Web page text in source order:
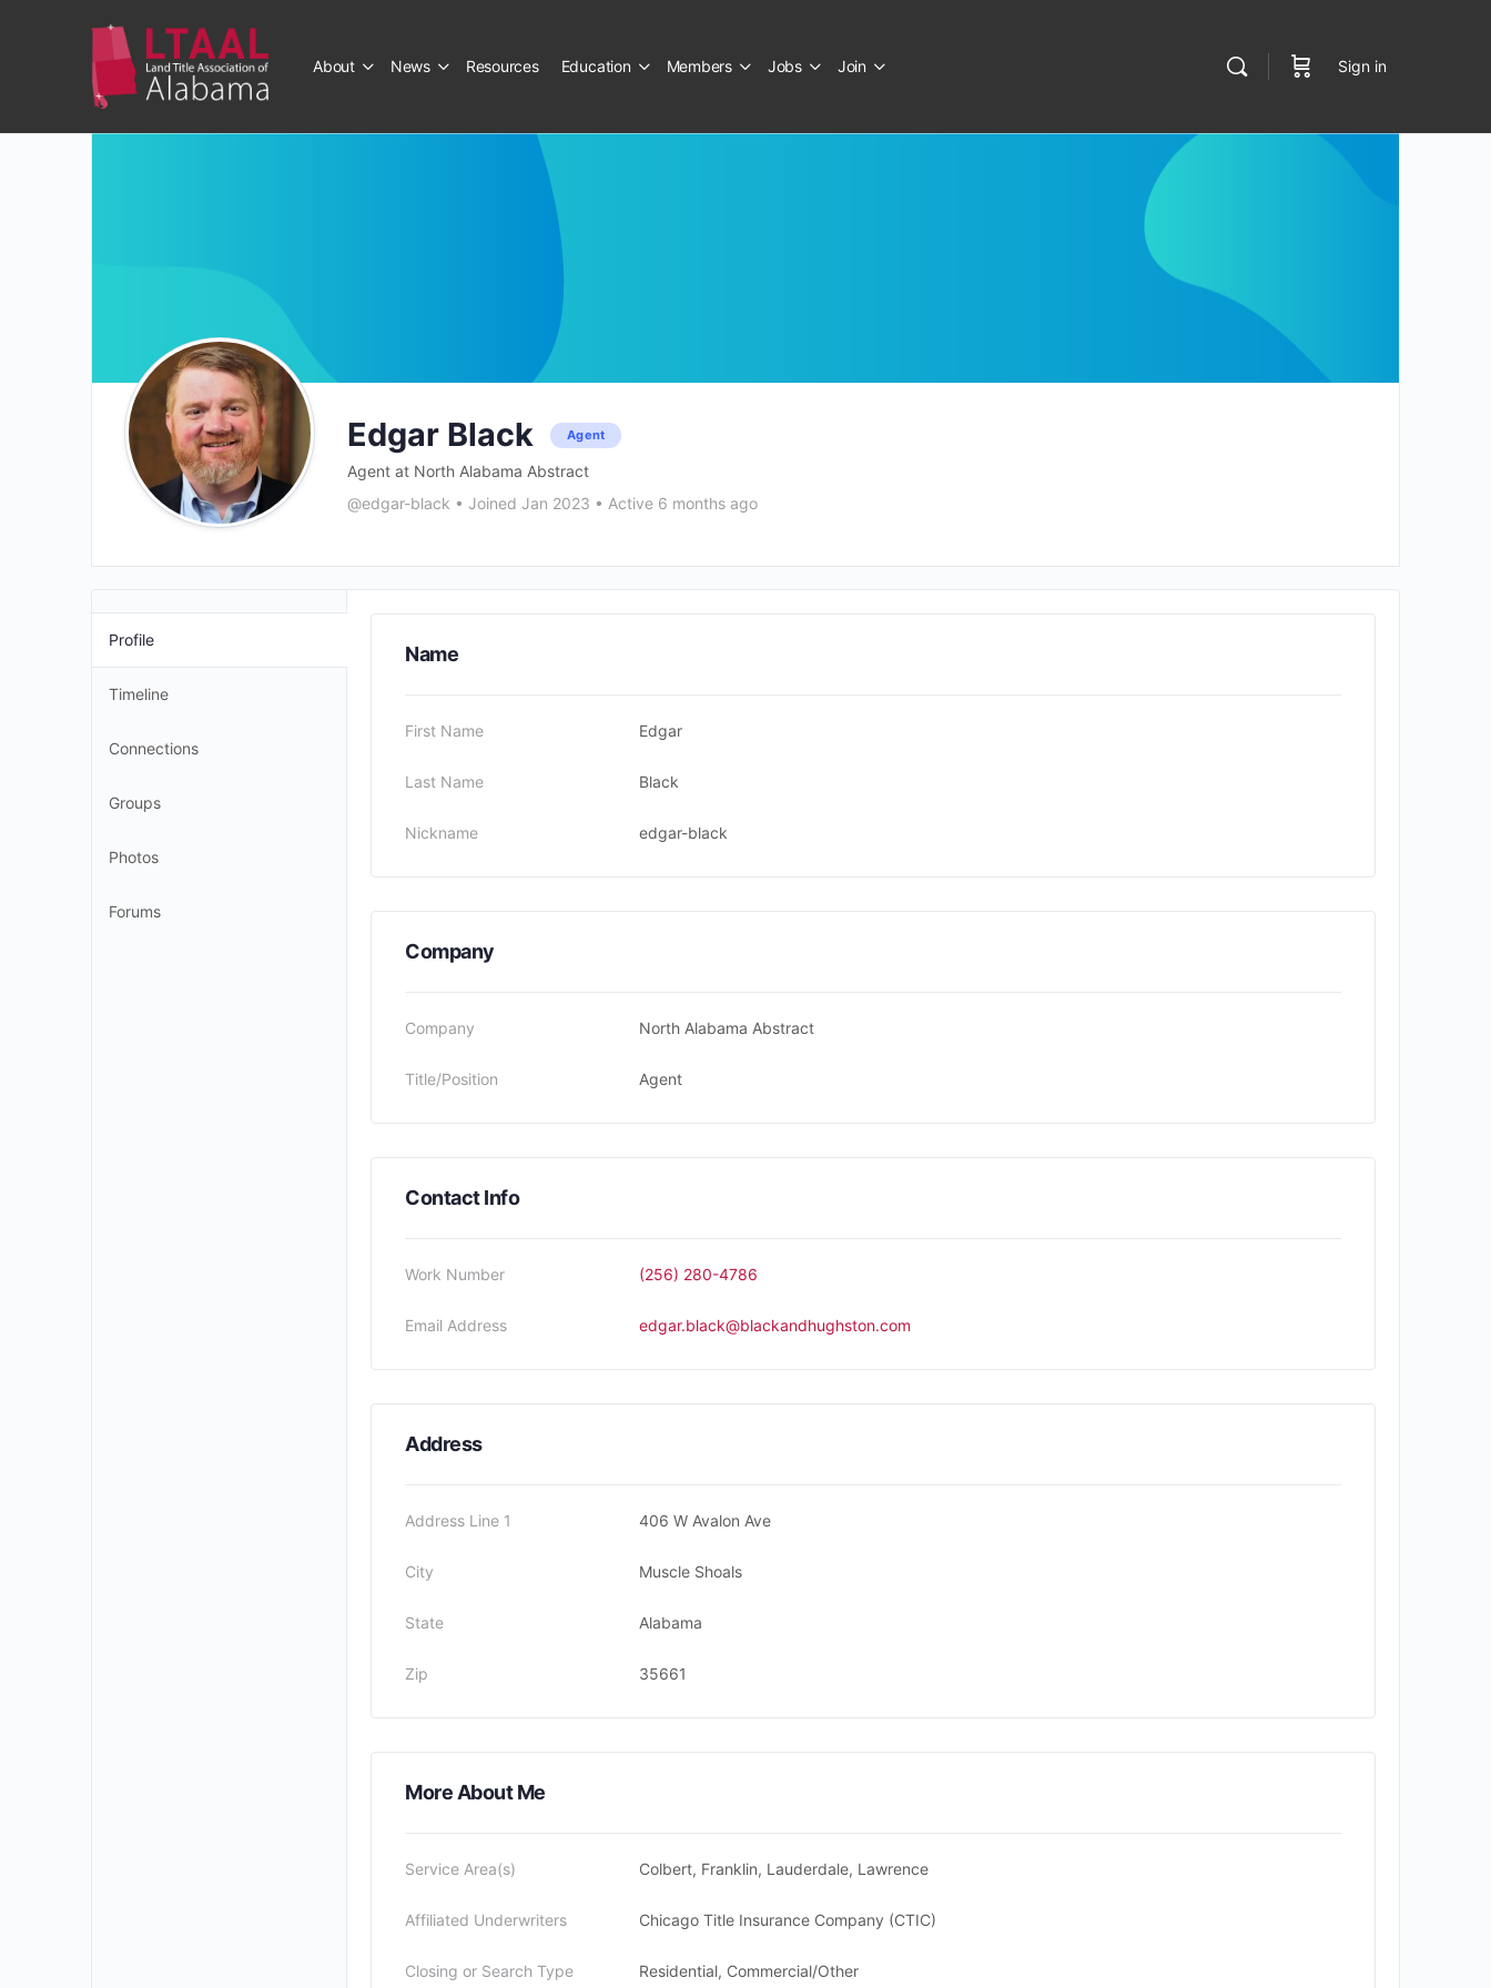
About News Resources Education Members Jobs Join Sign in
Edgar Black Agent
Agent at North Alabama Abstract
@edgar-black • Joined Jan 2023 • Active 6 months ago
Profile
Timeline
Connections
Groups
Photos
Forums
Name
First Name Edgar
Last Name Black
Nickname edgar-black
Company
Company North Alabama Abstract
Title/Position Agent
Contact Info
Work Number (256) 280-4786
Email Address edgar.black@blackandhughston.com
Address
Address Line 1 406 W Avalon Ave
City Muscle Shoals
State Alabama
Zip 35661
More About Me
Service Area(s) Colbert, Franklin, Lauderdale, Lawrence
Affiliated Underwriters Chicago Title Insurance Company (CTIC)
Closing or Search Type Residential, Commercial/Other